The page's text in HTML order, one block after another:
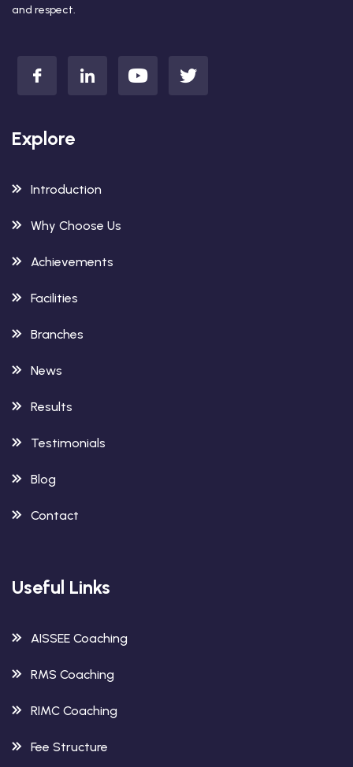
and respect.
Explore
Introduction
Why Choose Us
Achievements
Facilities
Branches
News
Results
Testimonials
Blog
Contact
Useful Links
AISSEE Coaching
RMS Coaching
RIMC Coaching
Fee Structure